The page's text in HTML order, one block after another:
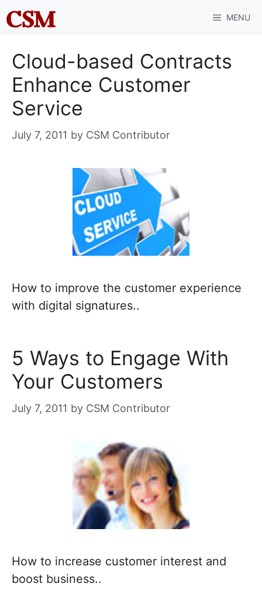
Skip
to
MENU
Cloud-based Contracts
Enhance Customer
Service
July 7, 2011 by CSM Contributor
How to improve the customer experience
with digital signatures..
5 Ways to Engage With
Your Customers
July 7, 2011 by CSM Contributor
How to increase customer interest and
boost business..